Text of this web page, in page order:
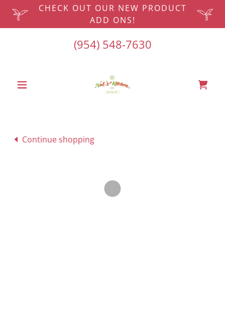
CHECK OUT OUR NEW PRODUCT
ADD ONS!
(954) 548-7630
Continue shopping